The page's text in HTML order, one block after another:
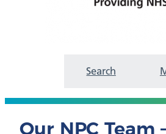
Search
Our NPC Team